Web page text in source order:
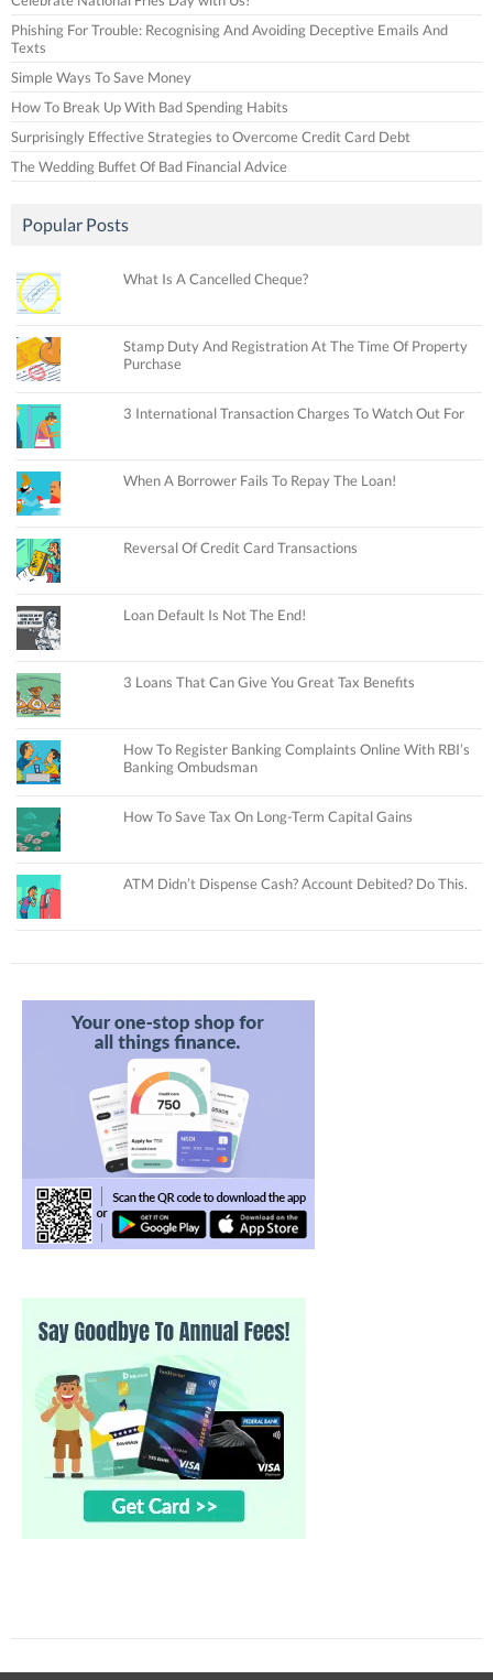
Phishing For Trouble: Recognising And Avoiding Deceptive Emails And
Texts
Simple Ways To Save Money
How To Break Up With Bad Spending Habits
Surprisingly Effective Strategies to Overcome Credit Card Debt
The Wedding Buffet Of Bad Financial Advice
Popular Posts
What Is A Cancelled Cheque?
Stamp Duty And Registration At The Time Of Property
Purchase
3 International Transaction Charges To Watch Out For
When A Borrower Fails To Repay The Loan!
Reversal Of Credit Card Transactions
Loan Default Is Not The End!
3 Loans That Can Give You Great Tax Benefits
How To Register Banking Complaints Online With RBI’s
Banking Ombudsman
How To Save Tax On Long-Term Capital Gains
ATM Didn’t Dispense Cash? Account Debited? Do This.